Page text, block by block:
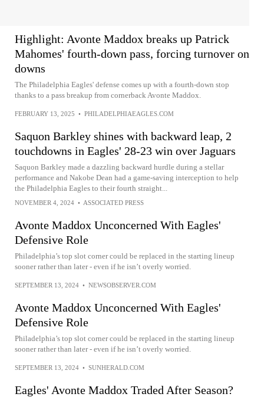
Highlight: Avonte Maddox breaks up Patrick
Mahomes' fourth-down pass, forcing turnover on
downs
The Philadelphia Eagles' defense comes up with a fourth-down stop
thanks to a pass breakup from cornerback Avonte Maddox.
FEBRUARY 13, 2025 • PHILADELPHIAEAGLES.COM
Saquon Barkley shines with backward leap, 2
touchdowns in Eagles' 28-23 win over Jaguars
Saquon Barkley made a dazzling backward hurdle during a stellar
performance and Nakobe Dean had a game-saving interception to help
the Philadelphia Eagles to their fourth straight...
NOVEMBER 4, 2024 • ASSOCIATED PRESS
Avonte Maddox Unconcerned With Eagles'
Defensive Role
Philadelphia’s top slot corner could be replaced in the starting lineup
sooner rather than later - even if he isn’t overly worried.
SEPTEMBER 13, 2024 • NEWSOBSERVER.COM
Avonte Maddox Unconcerned With Eagles'
Defensive Role
Philadelphia’s top slot corner could be replaced in the starting lineup
sooner rather than later - even if he isn’t overly worried.
SEPTEMBER 13, 2024 • SUNHERALD.COM
Eagles' Avonte Maddox Traded After Season?